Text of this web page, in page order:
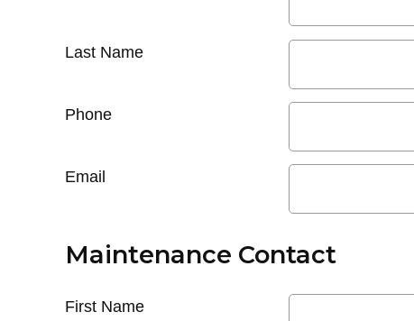
Last Name
Phone
Email
Maintenance Contact
First Name